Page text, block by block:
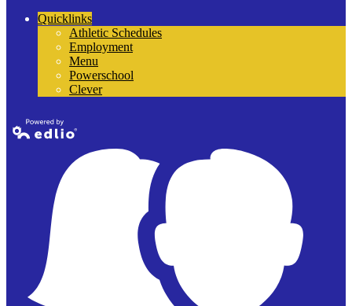
Quicklinks
Athletic Schedules
Employment
Menu
Powerschool
Clever